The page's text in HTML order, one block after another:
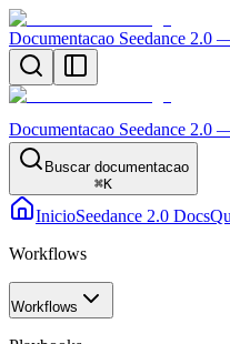
Documentacao Seedance 2.0
Documentacao Seedance 2.0
Buscar documentacao
⌘K
InicioSeedance 2.0 Docs
Workflows
Workflows